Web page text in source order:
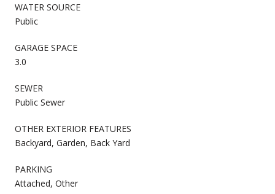
WATER SOURCE
Public
GARAGE SPACE
3.0
SEWER
Public Sewer
OTHER EXTERIOR FEATURES
Backyard, Garden, Back Yard
PARKING
Attached, Other